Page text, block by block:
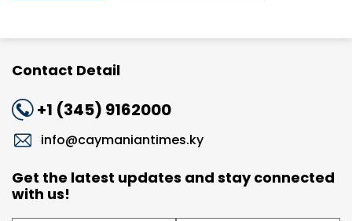
Contact Detail
+1 (345) 9162000
info@caymaniantimes.ky
Get the latest updates and stay connected
with us!